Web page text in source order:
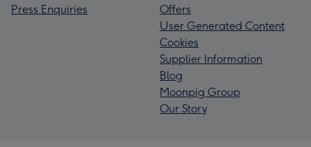
Press Enquiries
Offers
User Generated Content
Cookies
Supplier Information
Blog
Moonpig Group
Our Story